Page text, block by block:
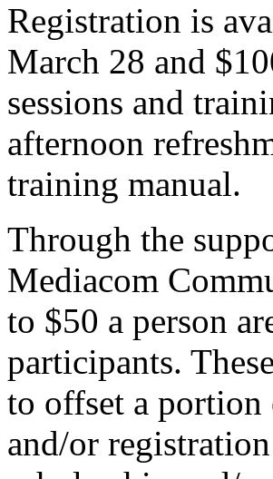
Registration is
March 28 and
sessions and
afternoon
training manual.
Through the
Mediacom
to $50 a person
participants.
to offset a portion
and/or